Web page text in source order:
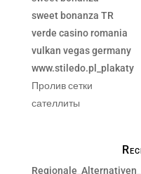
sweet bonanza TR
verde casino romania
vulkan vegas germany
www.stiledo.pl_plakaty
Пролив сетки
сателлиты